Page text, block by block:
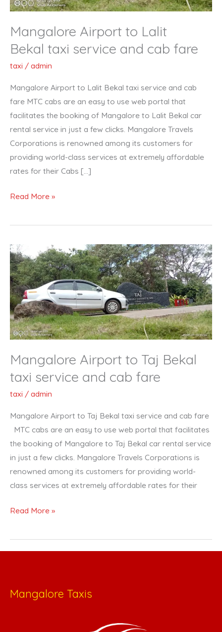
Mangalore Airport to Lalit
Bekal taxi service and cab fare
taxi / admin
Mangalore Airport to Lalit Bekal taxi service and cab
fare MTC cabs are an easy to use web portal that
facilitates the booking of Mangalore to Lalit Bekal car
rental service in just a few clicks. Mangalore Travels
Corporations is renowned among its customers for
providing world-class services at extremely affordable
rates for their Cabs […]
fare
Read More »
Mangalore Airport to Taj Bekal
taxi service and cab fare
taxi / admin
Mangalore Airport to Taj Bekal taxi service and cab fare
MTC cabs are an easy to use web portal that facilitates
the booking of Mangalore to Taj Bekal car rental service
in just a few clicks. Mangalore Travels Corporations is
renowned among its customers for providing world-
class services at extremely affordable rates for their
Mangalore
Airport
to
Taj
Bekal
taxi
service
cab
fare
Read More »
Mangalore Taxis